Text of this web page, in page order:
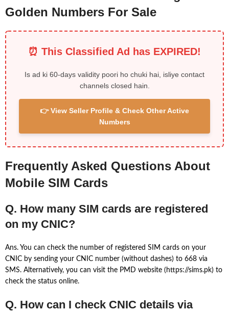
Golden Numbers For Sale
⏰ This Classified Ad has EXPIRED!
Is ad ki 60-days validity poori ho chuki hai, isliye contact
channels closed hain.
👉 View Seller Profile & Check Other Active
Numbers
Frequently Asked Questions About
Mobile SIM Cards
Q. How many SIM cards are registered
on my CNIC?
Ans. You can check the number of registered SIM cards on your
CNIC by sending your CNIC number (without dashes) to 668 via
SMS. Alternatively, you can visit the PMD website (https://sims.pk) to
check the status online.
Q. How can I check CNIC details via